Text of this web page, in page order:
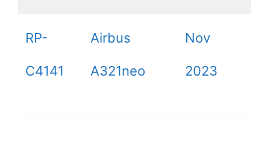
RP-
C4141
Airbus
A321neo
Nov
2023